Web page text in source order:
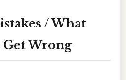
/ What
Get Wrong